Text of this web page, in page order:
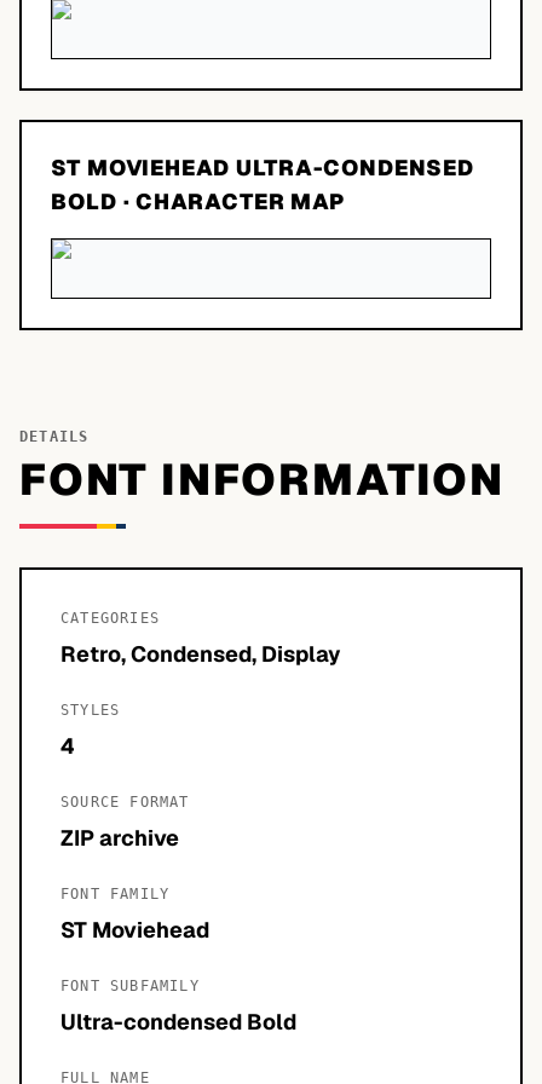
ST MOVIEHEAD ULTRA-CONDENSED
BOLD · CHARACTER MAP
DETAILS
FONT INFORMATION
CATEGORIES
Retro, Condensed, Display
STYLES
4
SOURCE FORMAT
ZIP archive
FONT FAMILY
ST Moviehead
FONT SUBFAMILY
Ultra-condensed Bold
FULL NAME